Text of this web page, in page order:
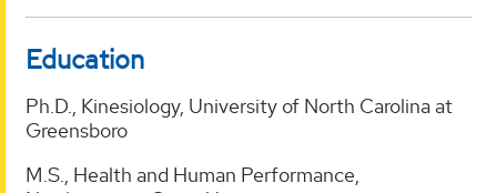
Education
Ph.D., Kinesiology, University of North Carolina at
Greensboro
M.S., Health and Human Performance,